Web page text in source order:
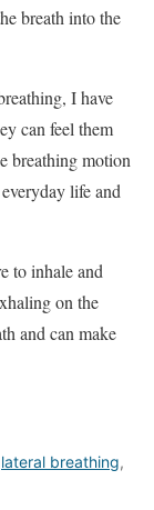
breath into the
I have
can feel them
breathing motion
life and
to inhale and
on the
and can make
lateral breathing,